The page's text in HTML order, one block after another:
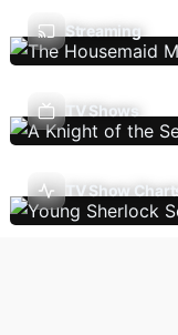
Streaming
TV Shows
TV Show